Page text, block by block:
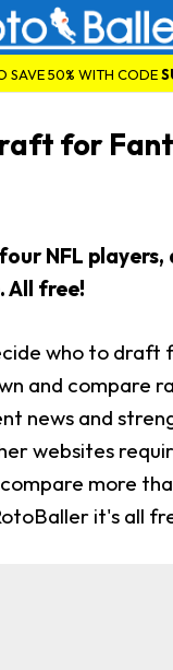
SAVE 50% WITH CODE
for
NFL
All free!
who to draft
and compare
news and
websites
more
it's all